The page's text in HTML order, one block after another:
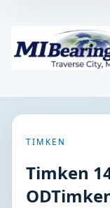
MIBearings LLC
TIMKEN
Timken